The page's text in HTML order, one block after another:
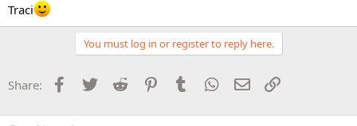
Traci
You must log in or register to reply here.
Share: Facebook
Twitter Reddit PinterestTumblr WhatsApp
Email